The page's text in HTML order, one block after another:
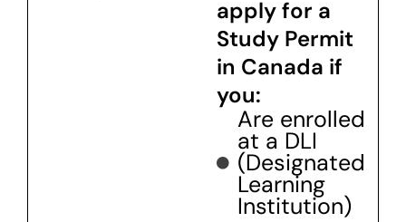
apply for a
Study Permit
in Canada if
you:
Are enrolled
at a DLI
(Designated
Learning
Institution)